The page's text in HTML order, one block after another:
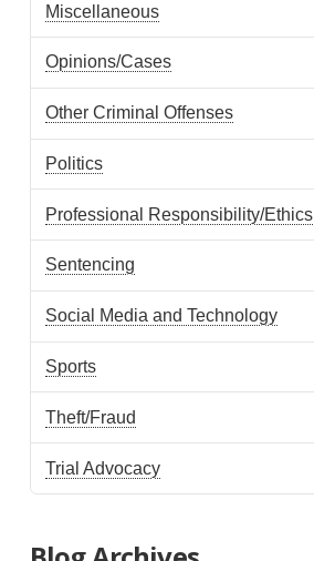
Miscellaneous
Opinions/Cases
Other Criminal Offenses
Politics
Professional Responsibility/Ethics
Sentencing
Social Media and Technology
Sports
Theft/Fraud
Trial Advocacy